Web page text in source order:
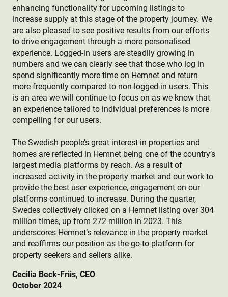
enhancing functionality for upcoming listings to
increase supply at this stage of the property journey. We
are also pleased to see positive results from our efforts
to drive engagement through a more personalised
experience. Logged-in users are steadily growing in
numbers and we can clearly see that those who log in
spend significantly more time on Hemnet and return
more frequently compared to non-logged-in users. This
is an area we will continue to focus on as we know that
an experience tailored to individual preferences is more
compelling for our users.
The Swedish people’s great interest in properties and
homes are reflected in Hemnet being one of the country’s
largest media platforms by reach. As a result of
increased activity in the property market and our work to
provide the best user experience, engagement on our
platforms continued to increase. During the quarter,
Swedes collectively clicked on a Hemnet listing over 304
million times, up from 272 million in 2023. This
underscores Hemnet’s relevance in the property market
and reaffirms our position as the go-to platform for
property seekers and sellers alike.
Cecilia Beck-Friis, CEO
October 2024